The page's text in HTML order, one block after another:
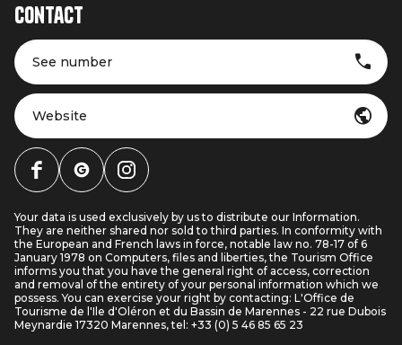
Contact
See number
Website
Your data is used exclusively by us to distribute our Information.
They are neither shared nor sold to third parties. In conformity with
the European and French laws in force, notable law no. 78-17 of 6
January 1978 on Computers, files and liberties, the Tourism Office
informs you that you have the general right of access, correction
and removal of the entirety of your personal information which we
possess. You can exercise your right by contacting: L'Office de
Tourisme de l'Ile d'Oléron et du Bassin de Marennes - 22 rue Dubois
Meynardie 17320 Marennes, tel: +33 (0) 5 46 85 65 23